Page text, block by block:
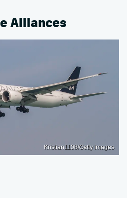
Alliances
Kristian1108/Getty Images